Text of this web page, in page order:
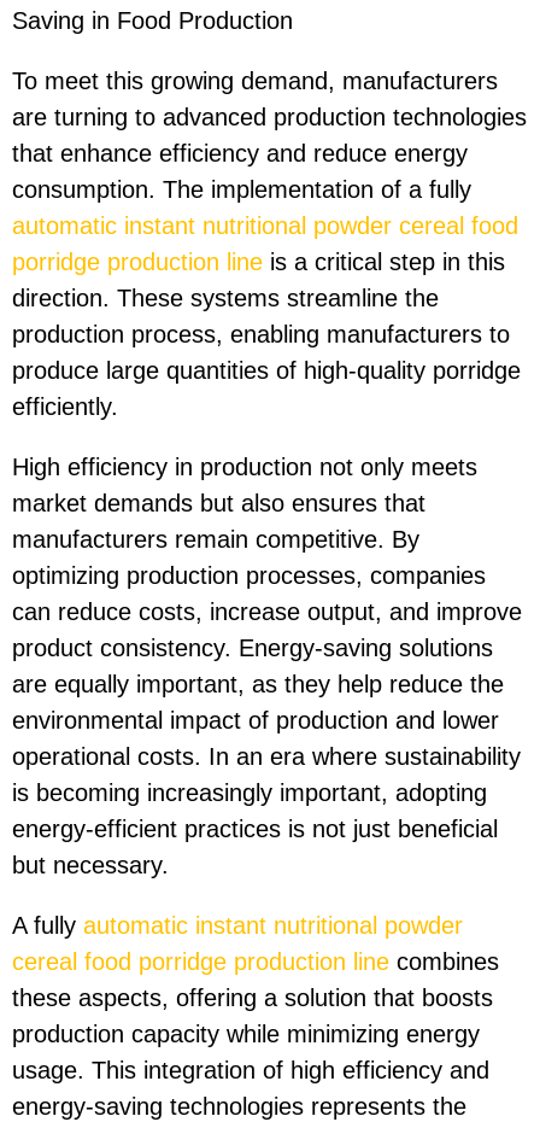
Saving in Food Production
To meet this growing demand, manufacturers
are turning to advanced production technologies
that enhance efficiency and reduce energy
consumption. The implementation of a fully
automatic instant nutritional powder cereal food
porridge production line is a critical step in this
direction. These systems streamline the
production process, enabling manufacturers to
produce large quantities of high-quality porridge
efficiently.
High efficiency in production not only meets
market demands but also ensures that
manufacturers remain competitive. By
optimizing production processes, companies
can reduce costs, increase output, and improve
product consistency. Energy-saving solutions
are equally important, as they help reduce the
environmental impact of production and lower
operational costs. In an era where sustainability
is becoming increasingly important, adopting
energy-efficient practices is not just beneficial
but necessary.
A fully automatic instant nutritional powder
cereal food porridge production line combines
these aspects, offering a solution that boosts
production capacity while minimizing energy
usage. This integration of high efficiency and
energy-saving technologies represents the